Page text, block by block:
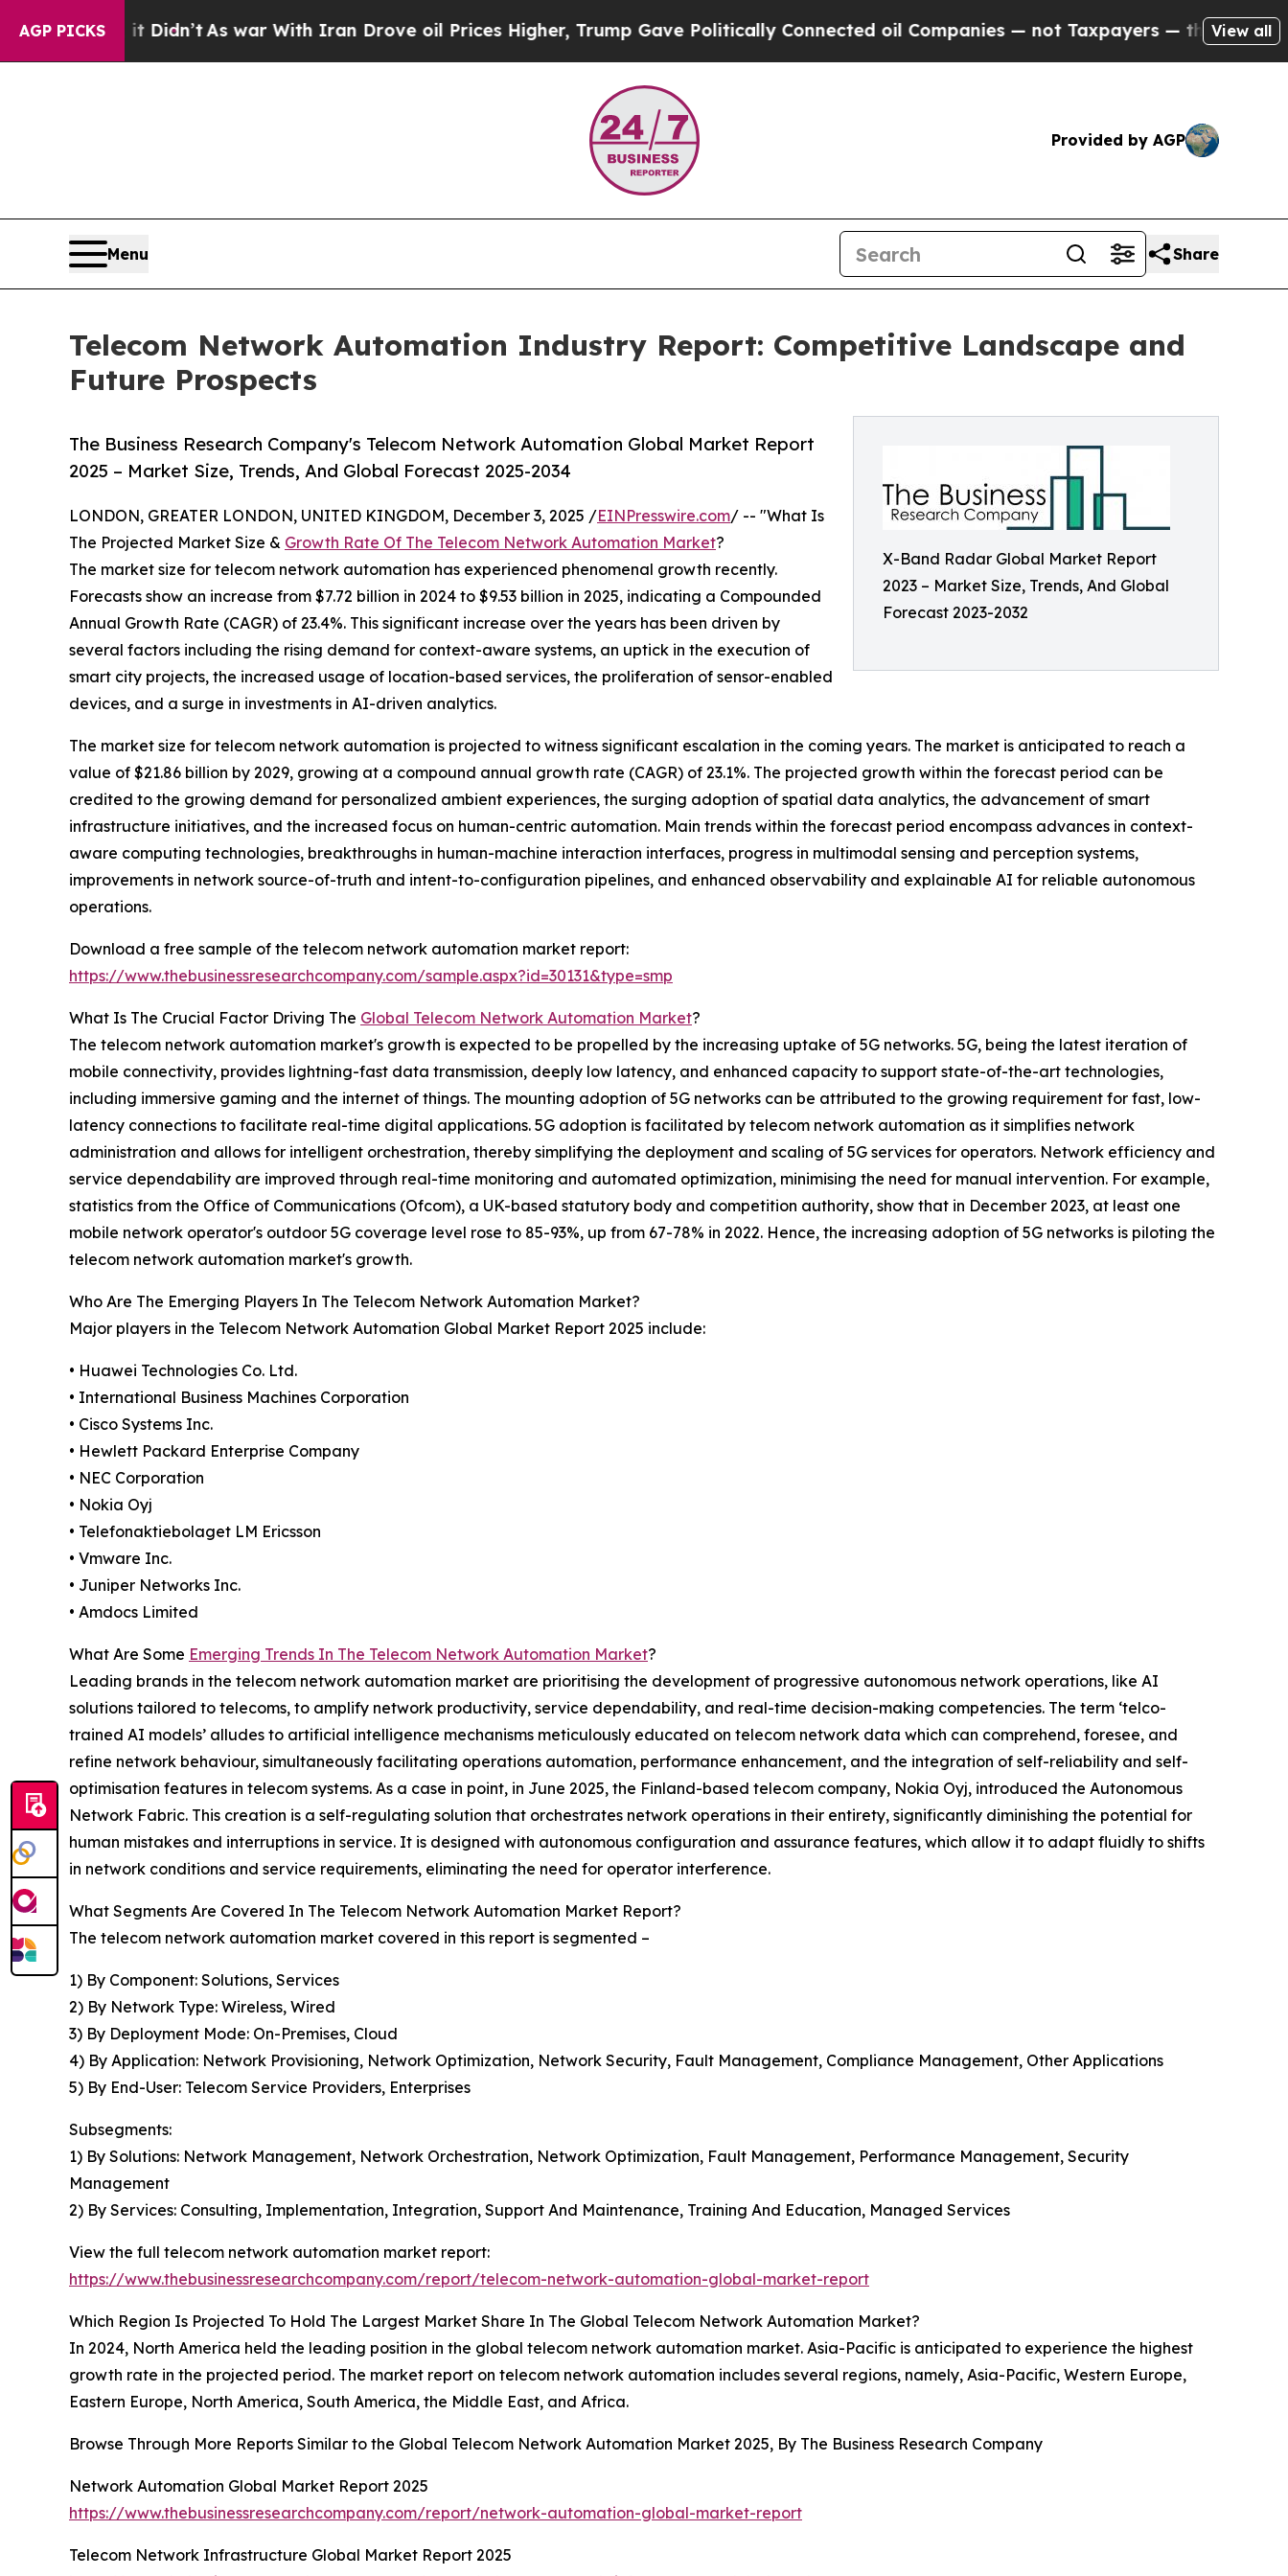
AGP PICKS
it Didn’tAs war With Iran Drove oil Prices Higher, Trump Gave Politically Connected oil Companies — not Taxpayers — the Chance to Cash in
View all
Provided by AGP
Menu Share
Telecom Network Automation Industry Report: Competitive Landscape and
Future Prospects
X-Band Radar Global Market Report
2023 – Market Size, Trends, And Global
Forecast 2023-2032
The Business Research Company's Telecom Network Automation Global Market Report
2025 – Market Size, Trends, And Global Forecast 2025-2034
LONDON, GREATER LONDON, UNITED KINGDOM, December 3, 2025 /EINPresswire.com/ -- "What Is
The Projected Market Size & Growth Rate Of The Telecom Network Automation Market?
The market size for telecom network automation has experienced phenomenal growth recently.
Forecasts show an increase from $7.72 billion in 2024 to $9.53 billion in 2025, indicating a Compounded
Annual Growth Rate (CAGR) of 23.4%. This significant increase over the years has been driven by
several factors including the rising demand for context-aware systems, an uptick in the execution of
smart city projects, the increased usage of location-based services, the proliferation of sensor-enabled
devices, and a surge in investments in AI-driven analytics.
The market size for telecom network automation is projected to witness significant escalation in the coming years. The market is anticipated to reach a
value of $21.86 billion by 2029, growing at a compound annual growth rate (CAGR) of 23.1%. The projected growth within the forecast period can be
credited to the growing demand for personalized ambient experiences, the surging adoption of spatial data analytics, the advancement of smart
infrastructure initiatives, and the increased focus on human-centric automation. Main trends within the forecast period encompass advances in context-
aware computing technologies, breakthroughs in human-machine interaction interfaces, progress in multimodal sensing and perception systems,
improvements in network source-of-truth and intent-to-configuration pipelines, and enhanced observability and explainable AI for reliable autonomous
operations.
Download a free sample of the telecom network automation market report:
https://www.thebusinessresearchcompany.com/sample.aspx?id=30131&type=smp
What Is The Crucial Factor Driving The Global Telecom Network Automation Market?
The telecom network automation market's growth is expected to be propelled by the increasing uptake of 5G networks. 5G, being the latest iteration of
mobile connectivity, provides lightning-fast data transmission, deeply low latency, and enhanced capacity to support state-of-the-art technologies,
including immersive gaming and the internet of things. The mounting adoption of 5G networks can be attributed to the growing requirement for fast, low-
latency connections to facilitate real-time digital applications. 5G adoption is facilitated by telecom network automation as it simplifies network
administration and allows for intelligent orchestration, thereby simplifying the deployment and scaling of 5G services for operators. Network efficiency and
service dependability are improved through real-time monitoring and automated optimization, minimising the need for manual intervention. For example,
statistics from the Office of Communications (Ofcom), a UK-based statutory body and competition authority, show that in December 2023, at least one
mobile network operator's outdoor 5G coverage level rose to 85-93%, up from 67-78% in 2022. Hence, the increasing adoption of 5G networks is piloting the
telecom network automation market's growth.
Who Are The Emerging Players In The Telecom Network Automation Market?
Major players in the Telecom Network Automation Global Market Report 2025 include:
• Huawei Technologies Co. Ltd.
• International Business Machines Corporation
• Cisco Systems Inc.
• Hewlett Packard Enterprise Company
• NEC Corporation
• Nokia Oyj
• Telefonaktiebolaget LM Ericsson
• Vmware Inc.
• Juniper Networks Inc.
• Amdocs Limited
What Are Some Emerging Trends In The Telecom Network Automation Market?
Leading brands in the telecom network automation market are prioritising the development of progressive autonomous network operations, like AI
solutions tailored to telecoms, to amplify network productivity, service dependability, and real-time decision-making competencies. The term ‘telco-
trained AI models’ alludes to artificial intelligence mechanisms meticulously educated on telecom network data which can comprehend, foresee, and
refine network behaviour, simultaneously facilitating operations automation, performance enhancement, and the integration of self-reliability and self-
optimisation features in telecom systems. As a case in point, in June 2025, the Finland-based telecom company, Nokia Oyj, introduced the Autonomous
Network Fabric. This creation is a self-regulating solution that orchestrates network operations in their entirety, significantly diminishing the potential for
human mistakes and interruptions in service. It is designed with autonomous configuration and assurance features, which allow it to adapt fluidly to shifts
in network conditions and service requirements, eliminating the need for operator interference.
What Segments Are Covered In The Telecom Network Automation Market Report?
The telecom network automation market covered in this report is segmented –
1) By Component: Solutions, Services
2) By Network Type: Wireless, Wired
3) By Deployment Mode: On-Premises, Cloud
4) By Application: Network Provisioning, Network Optimization, Network Security, Fault Management, Compliance Management, Other Applications
5) By End-User: Telecom Service Providers, Enterprises
Subsegments:
1) By Solutions: Network Management, Network Orchestration, Network Optimization, Fault Management, Performance Management, Security
Management
2) By Services: Consulting, Implementation, Integration, Support And Maintenance, Training And Education, Managed Services
View the full telecom network automation market report:
https://www.thebusinessresearchcompany.com/report/telecom-network-automation-global-market-report
Which Region Is Projected To Hold The Largest Market Share In The Global Telecom Network Automation Market?
In 2024, North America held the leading position in the global telecom network automation market. Asia-Pacific is anticipated to experience the highest
growth rate in the projected period. The market report on telecom network automation includes several regions, namely, Asia-Pacific, Western Europe,
Eastern Europe, North America, South America, the Middle East, and Africa.
Browse Through More Reports Similar to the Global Telecom Network Automation Market 2025, By The Business Research Company
Network Automation Global Market Report 2025
https://www.thebusinessresearchcompany.com/report/network-automation-global-market-report
Telecom Network Infrastructure Global Market Report 2025